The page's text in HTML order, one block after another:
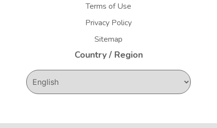
Terms of Use
Privacy Policy
Sitemap
Country / Region